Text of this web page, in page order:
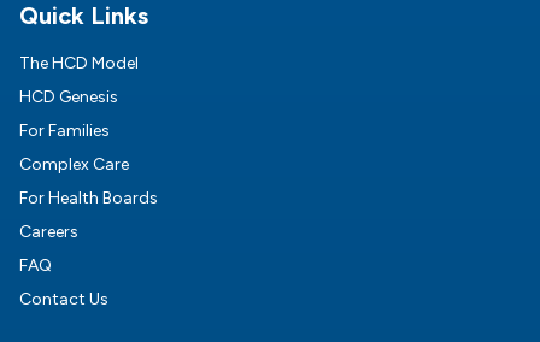
Quick Links
The HCD Model
HCD Genesis
For Families
Complex Care
For Health Boards
Careers
FAQ
Contact Us